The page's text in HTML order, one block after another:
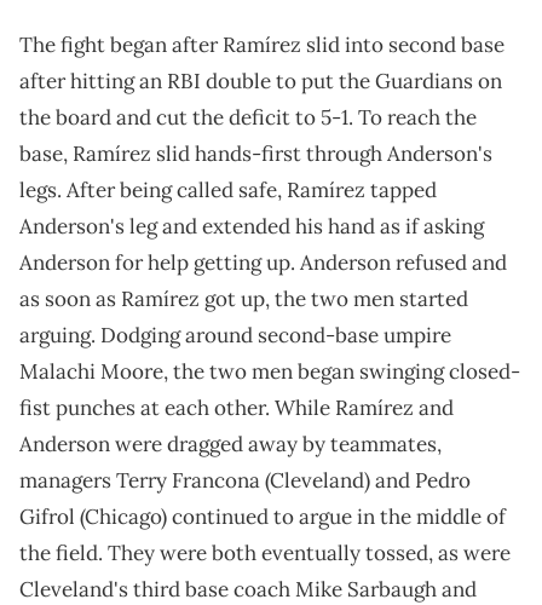
The fight began after Ramírez slid into second base
after hitting an RBI double to put the Guardians on
the board and cut the deficit to 5-1. To reach the
base, Ramírez slid hands-first through Anderson's
legs. After being called safe, Ramírez tapped
Anderson's leg and extended his hand as if asking
Anderson for help getting up. Anderson refused and
as soon as Ramírez got up, the two men started
arguing. Dodging around second-base umpire
Malachi Moore, the two men began swinging closed-
fist punches at each other. While Ramírez and
Anderson were dragged away by teammates,
managers Terry Francona (Cleveland) and Pedro
Gifrol (Chicago) continued to argue in the middle of
the field. They were both eventually tossed, as were
Cleveland's third base coach Mike Sarbaugh and